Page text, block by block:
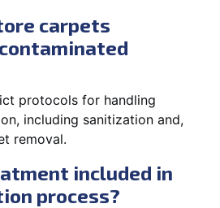
carpets
protocols for handling
including sanitization and,
removal.
included in
process?